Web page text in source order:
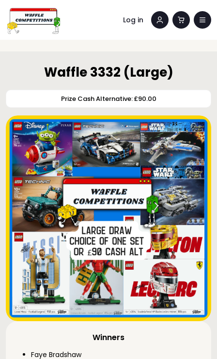
Log in
Winners
Faye Bradshaw
Waffle 3332 (Large)
Prize Cash Alternative: £90.00